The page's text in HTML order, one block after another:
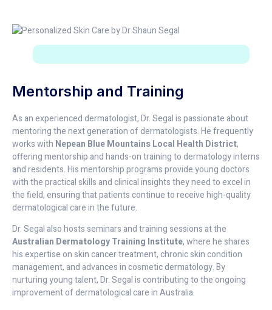
Mentorship and Training
As an experienced dermatologist, Dr. Segal is passionate about
mentoring the next generation of dermatologists. He frequently
works with Nepean Blue Mountains Local Health District,
offering mentorship and hands-on training to dermatology interns
and residents. His mentorship programs provide young doctors
with the practical skills and clinical insights they need to excel in
the field, ensuring that patients continue to receive high-quality
dermatological care in the future.
Dr. Segal also hosts seminars and training sessions at the
Australian Dermatology Training Institute, where he shares
his expertise on skin cancer treatment, chronic skin condition
management, and advances in cosmetic dermatology. By
nurturing young talent, Dr. Segal is contributing to the ongoing
improvement of dermatological care in Australia.